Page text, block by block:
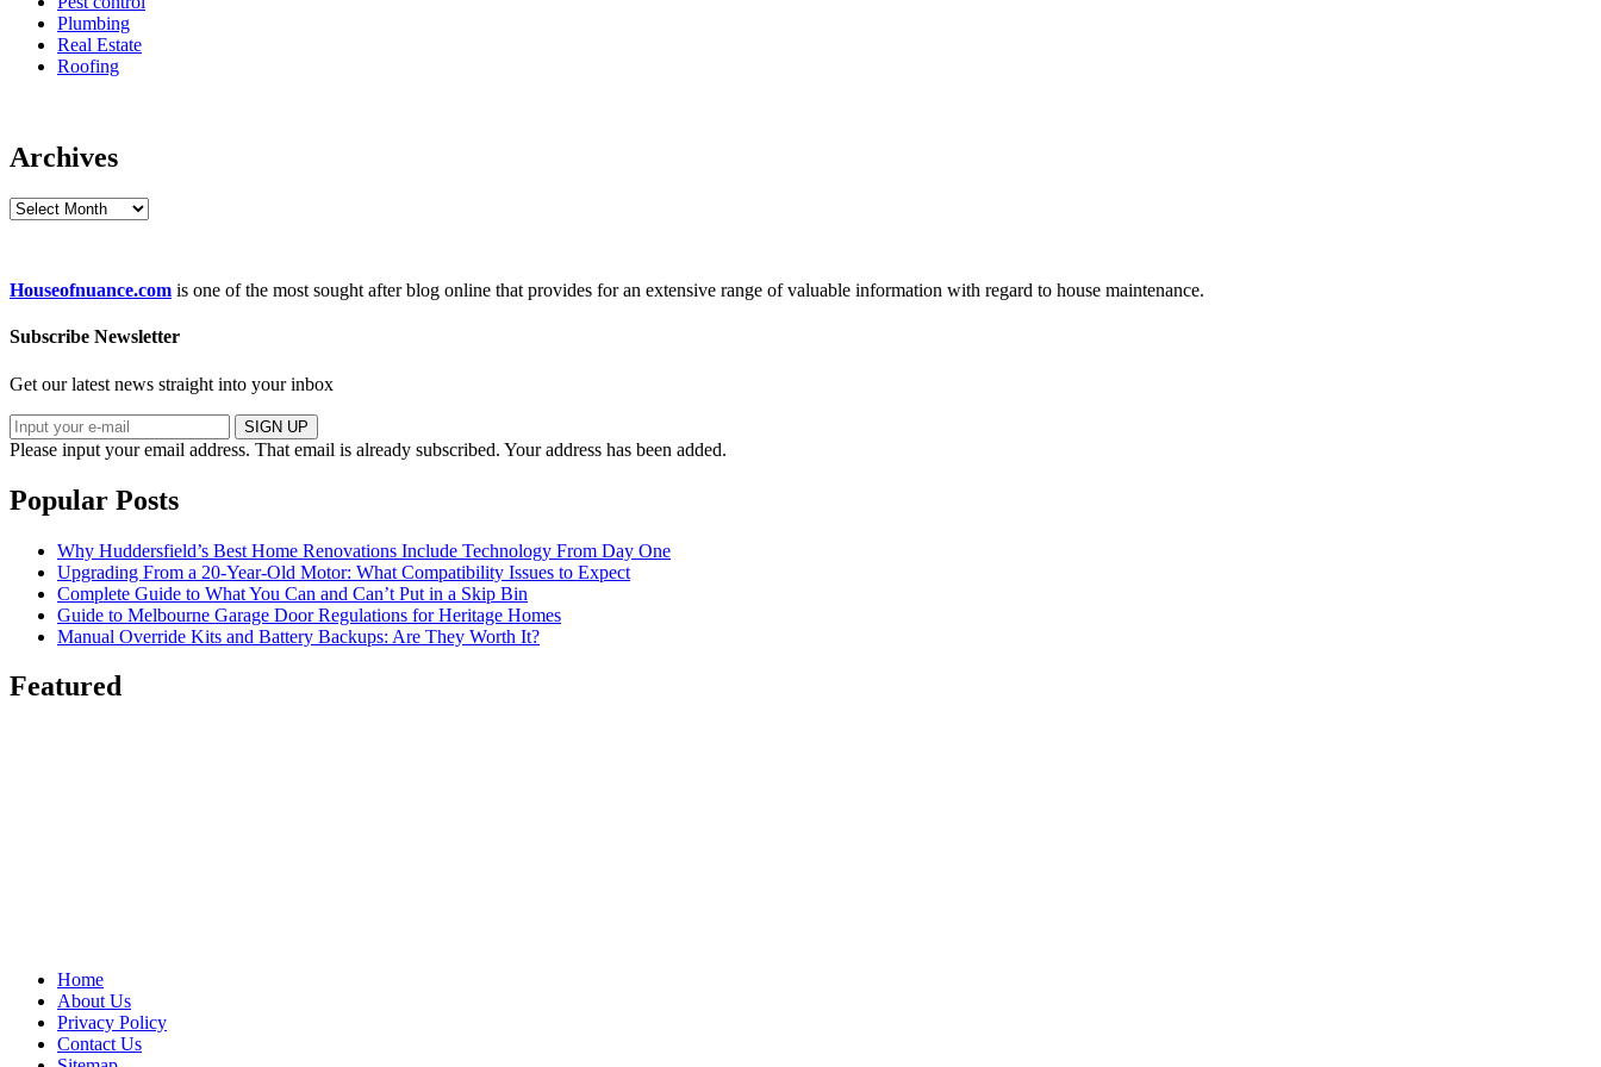
Plumbing
Real Estate
Roofing
Archives
Archives
Houseofnuance.com is one of the most sought after blog online that provides for an extensive range of valuable information with regard to house maintenance.
Subscribe Newsletter
Get our latest news straight into your inbox
SIGN UP
Please input your email address. That email is already subscribed. Your address has been added.
Popular Posts
Why Huddersfield’s Best Home Renovations Include Technology From Day One
Upgrading From a 20-Year-Old Motor: What Compatibility Issues to Expect
Complete Guide to What You Can and Can’t Put in a Skip Bin
Guide to Melbourne Garage Door Regulations for Heritage Homes
Manual Override Kits and Battery Backups: Are They Worth It?
Featured
Home
About Us
Privacy Policy
Contact Us